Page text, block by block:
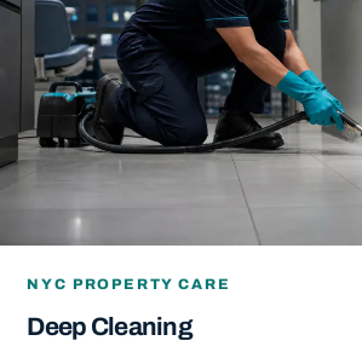
NYC PROPERTY CARE
Deep Cleaning